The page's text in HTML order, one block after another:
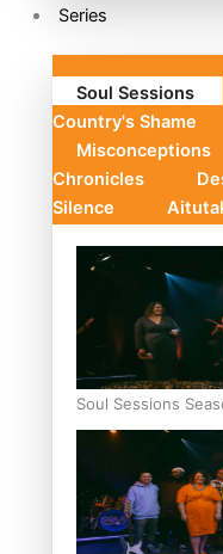
Series
Soul Sessions
Country's Shame
Misconceptions
Chronicles
Silence
Soul Sessions